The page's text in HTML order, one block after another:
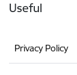
Useful
Privacy Policy